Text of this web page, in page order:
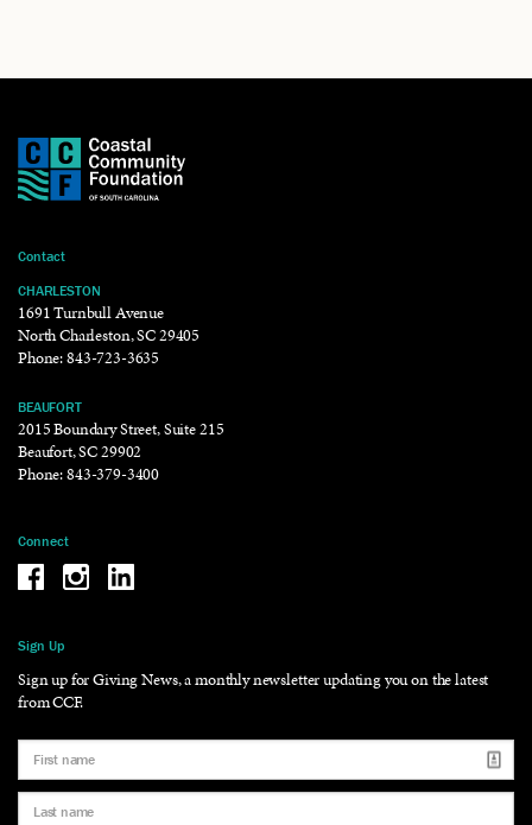
Contact
CHARLESTON
1691 Turnbull Avenue
North Charleston, SC 29405
Phone:843-723-3635
BEAUFORT
2015 Boundary Street, Suite 215
Beaufort, SC 29902
Phone:843-379-3400
Connect
Be the reason why Facebook
Be the reason why Instagram
Be the reason why LinkedIn
Sign Up
Sign up for Giving News, a monthly newsletter updating you on the latest
from CCF.